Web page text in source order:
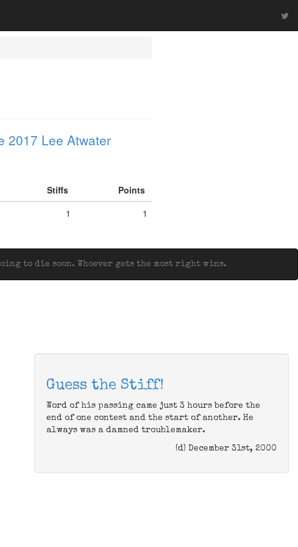
2017 Lee Atwater
Stiffs
Points
1 1
to die soon. Whoever gets the most right wins.
Guess the Stiff!
Word of his passing came just 3 hours before the
end of one contest and the start of another. He
always was a damned troublemaker.
(d) December 31st, 2000